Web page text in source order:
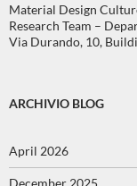
Material Design
Research Team –
Via Durando, 10,
ARCHIVIO BLOG
April 2026
December 2025